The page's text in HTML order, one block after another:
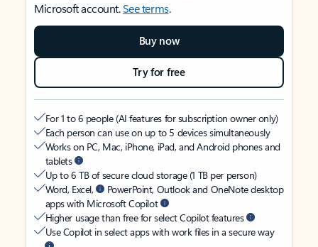
Microsoft account.See terms.
Buy now
Try for free
For 1 to 6 people (AI features for subscription owner only)
Each person can use on up to 5 devices simultaneously
Works on PC, Mac, iPhone, iPad, and Android phones and
tablets
Up to 6 TB of secure cloud storage (1 TB per person)
Word, Excel,
PowerPoint, Outlook and OneNote desktop
apps with Microsoft Copilot
Higher usage than free for select Copilot features
Use Copilot in select apps with work files in a secure way